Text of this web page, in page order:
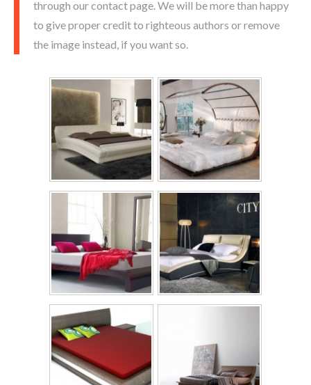
through our contact page. We will be more than happy
to give proper credit to righteous authors or remove
the image instead, if you want so.